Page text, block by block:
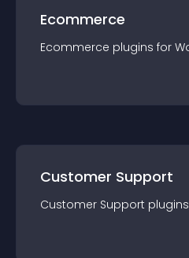
Ecommerce
Ecommerce plugins for
Customer Support
Customer Support plugin